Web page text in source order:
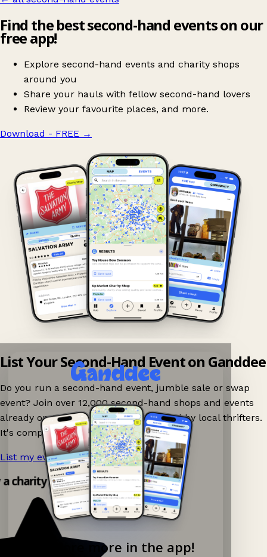
Find the best second-hand events on our
free app!
Explore second-hand events and charity shops
around you
Share your hauls with fellow second-hand lovers
Review your favourite places, and more.
Download - FREE →
Explore more in the app!
List Your Second-Hand Event on Ganddee
Do you run a second-hand event, jumble sale or swap
event? Join over 12,000 second-hand shops and events
already on Ganddee and get discovered by local thrifters.
It's completely free to list your event.
List my event now! →
charity shop app!